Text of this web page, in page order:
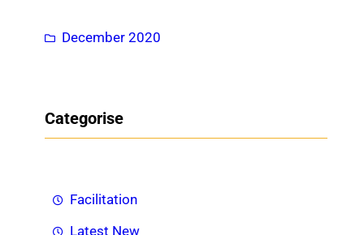
December 2020
Categorise
Facilitation
Latest New